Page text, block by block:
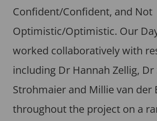
Confident/Confident, and Not
Optimistic/Optimistic. Our
worked collaboratively with
including Dr Hannah Zellig, Dr
Strohmaier and Millie van der
throughout the project on a